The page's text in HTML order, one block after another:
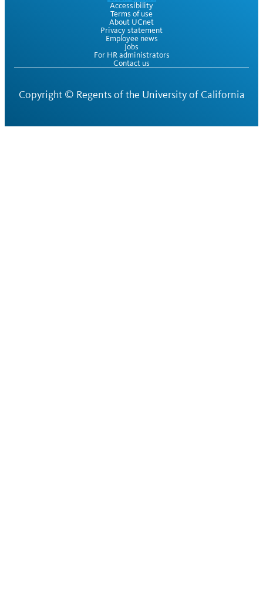
Accessibility
Terms of use
About UCnet
Privacy statement
Employee news
Jobs
For HR administrators
Contact us
Copyright © Regents of the University of California